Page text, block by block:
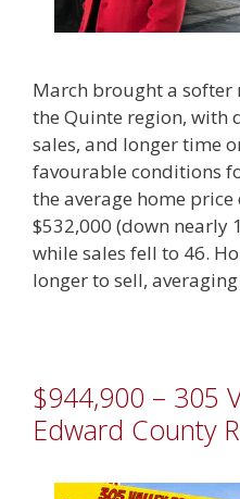
March brought a softer
the Quinte region, with
sales, and longer time
favourable conditions
the average home
$532,000 (down nearly
while sales fell to 46.
longer to sell,
$944,900 – 305
Edward County